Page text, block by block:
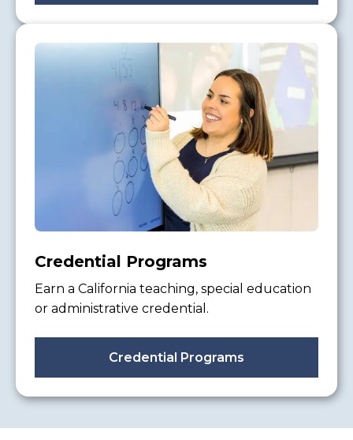
Credential Programs
Earn a California teaching, special education
or administrative credential.
Credential Programs